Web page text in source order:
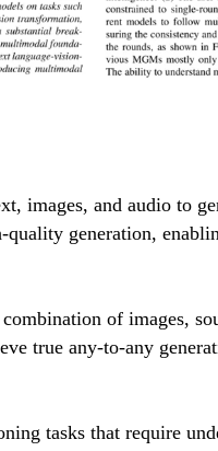
images, and audio to
generation,
of images,
true any-to-any
tasks that require